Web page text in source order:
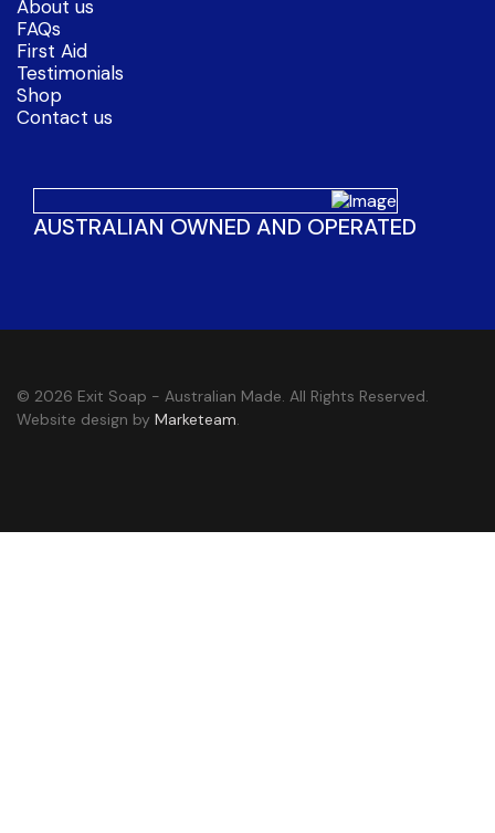
About us
FAQs
First Aid
Testimonials
Shop
Contact us
AUSTRALIAN OWNED AND OPERATED
© 2026 Exit Soap - Australian Made. All Rights Reserved.
Website design by Marketeam.